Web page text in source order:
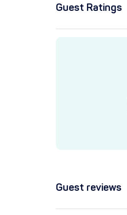
Guest Ratings
Guest reviews